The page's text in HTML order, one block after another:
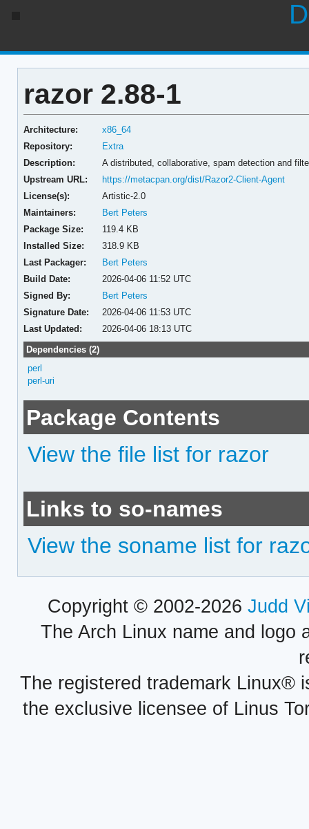
razor 2.88-1
Architecture:
x86_64
Repository:
Extra
Description:
A distributed, collaborative, spam detection and
Upstream URL:
https://metacpan.org/dist/Razor2-Client-Agent
License(s):
Artistic-2.0
Maintainers:
Bert Peters
Package Size:
119.4 KB
Installed Size:
318.9 KB
Last Packager:
Bert Peters
Build Date:
2026-04-06 11:52 UTC
Signed By:
Bert Peters
Signature Date:
2026-04-06 11:53 UTC
Last Updated:
2026-04-06 18:13 UTC
Dependencies (2)
perl
perl-uri
Package Contents
View the file list for razor
Links to so-names
View the soname list for
Copyright © 2002-2026 Judd
The Arch Linux name and logo
The registered trademark Linux®
the exclusive licensee of Linus